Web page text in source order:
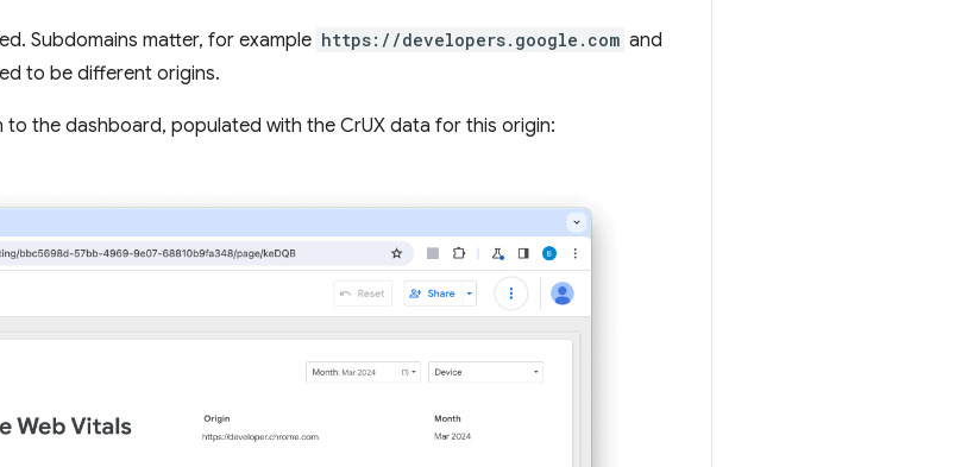
Subdomains matter, for example https://developers.google.com and
to be different origins.
to the dashboard, populated with the CrUX data for this origin: